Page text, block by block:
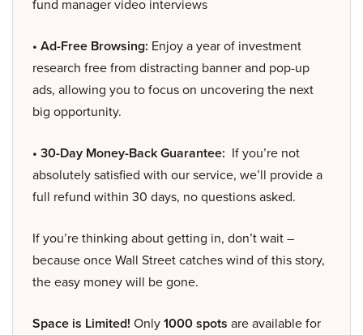
fund manager video interviews
• Ad-Free Browsing: Enjoy a year of investment
research free from distracting banner and pop-up
ads, allowing you to focus on uncovering the next
big opportunity.
• 30-Day Money-Back Guarantee: If you’re not
absolutely satisfied with our service, we’ll provide a
full refund within 30 days, no questions asked.
If you’re thinking about getting in, don’t wait –
because once Wall Street catches wind of this story,
the easy money will be gone.
Space is Limited! Only1000 spots are available for